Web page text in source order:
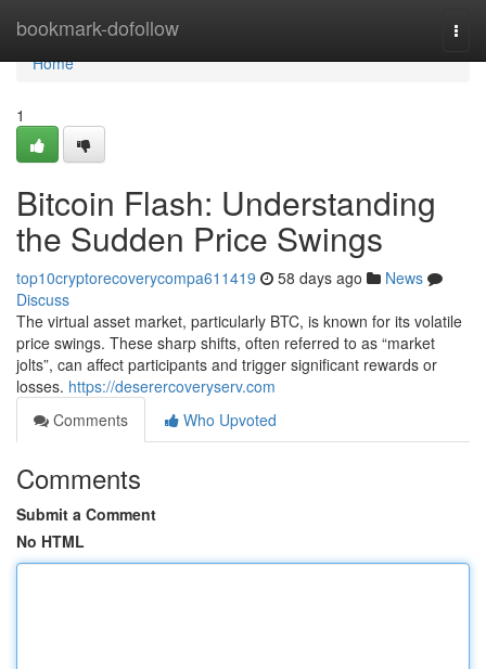
bookmark-dofollow
Home
Home
1
Bitcoin Flash: Understanding
the Sudden Price Swings
top10cryptorecoverycompa611419 58 days ago
News
Discuss
The virtual asset market, particularly BTC, is known for its volatile
price swings. These sharp shifts, often referred to as “market
jolts”, can affect participants and trigger significant rewards or
losses. https://deserercoveryserv.com
Comments
Who Upvoted
Comments
Submit a Comment
No HTML